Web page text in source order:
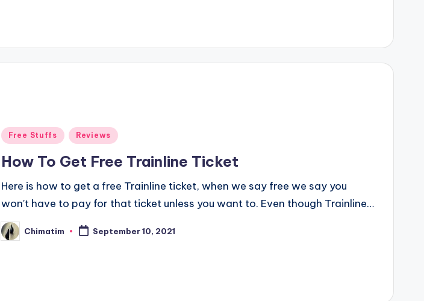
Posted
Free Stuffs Reviews
How To Get Free Trainline Ticket
Here is how to get a free Trainline ticket, when we say free we say you
won't have to pay for that ticket unless you want to. Even though Trainline…
Posted
by
Chimatim September 10, 2021